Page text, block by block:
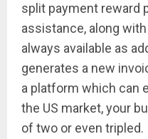
split payment reward
assistance, along
always available as
generates a new
a platform which can
the US market, your
of two or even tripled.